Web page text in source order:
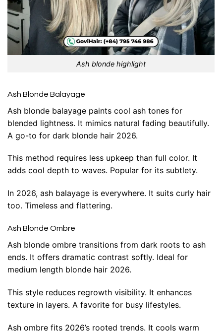
Ash blonde highlight
Ash Blonde Balayage
Ash blonde balayage paints cool ash tones for
blended lightness. It mimics natural fading beautifully.
A go-to for dark blonde hair 2026.
This method requires less upkeep than full color. It
adds cool depth to waves. Popular for its subtlety.
In 2026, ash balayage is everywhere. It suits curly hair
too. Timeless and flattering.
Ash Blonde Ombre
Ash blonde ombre transitions from dark roots to ash
ends. It offers dramatic contrast softly. Ideal for
medium length blonde hair 2026.
This style reduces regrowth visibility. It enhances
texture in layers. A favorite for busy lifestyles.
Ash ombre fits 2026’s rooted trends. It cools warm